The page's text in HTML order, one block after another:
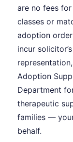
are no fees
classes or
adoption
incur
Adoption
Department
therapeutic
families —
behalf.